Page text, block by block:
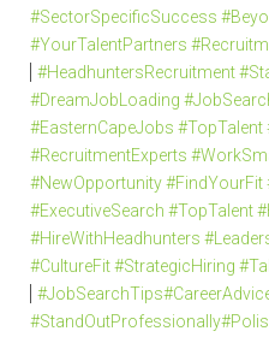
#SectorSpecificSuccess
#YourTalentPartners
#HeadhuntersRecruitment
#DreamJobLoading
#EasternCapeJobs #TopTalent
#RecruitmentExperts
#NewOpportunity #FindYourFit
#ExecutiveSearch #TopTalent
#HireWithHeadhunters
#CultureFit #StrategicHiring